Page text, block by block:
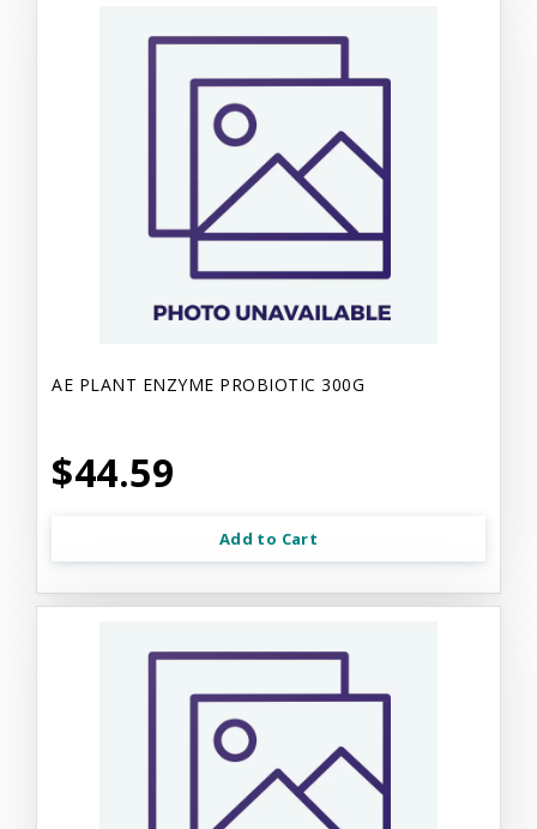
AE PLANT ENZYME PROBIOTIC 300G
$44.59
Add to Cart